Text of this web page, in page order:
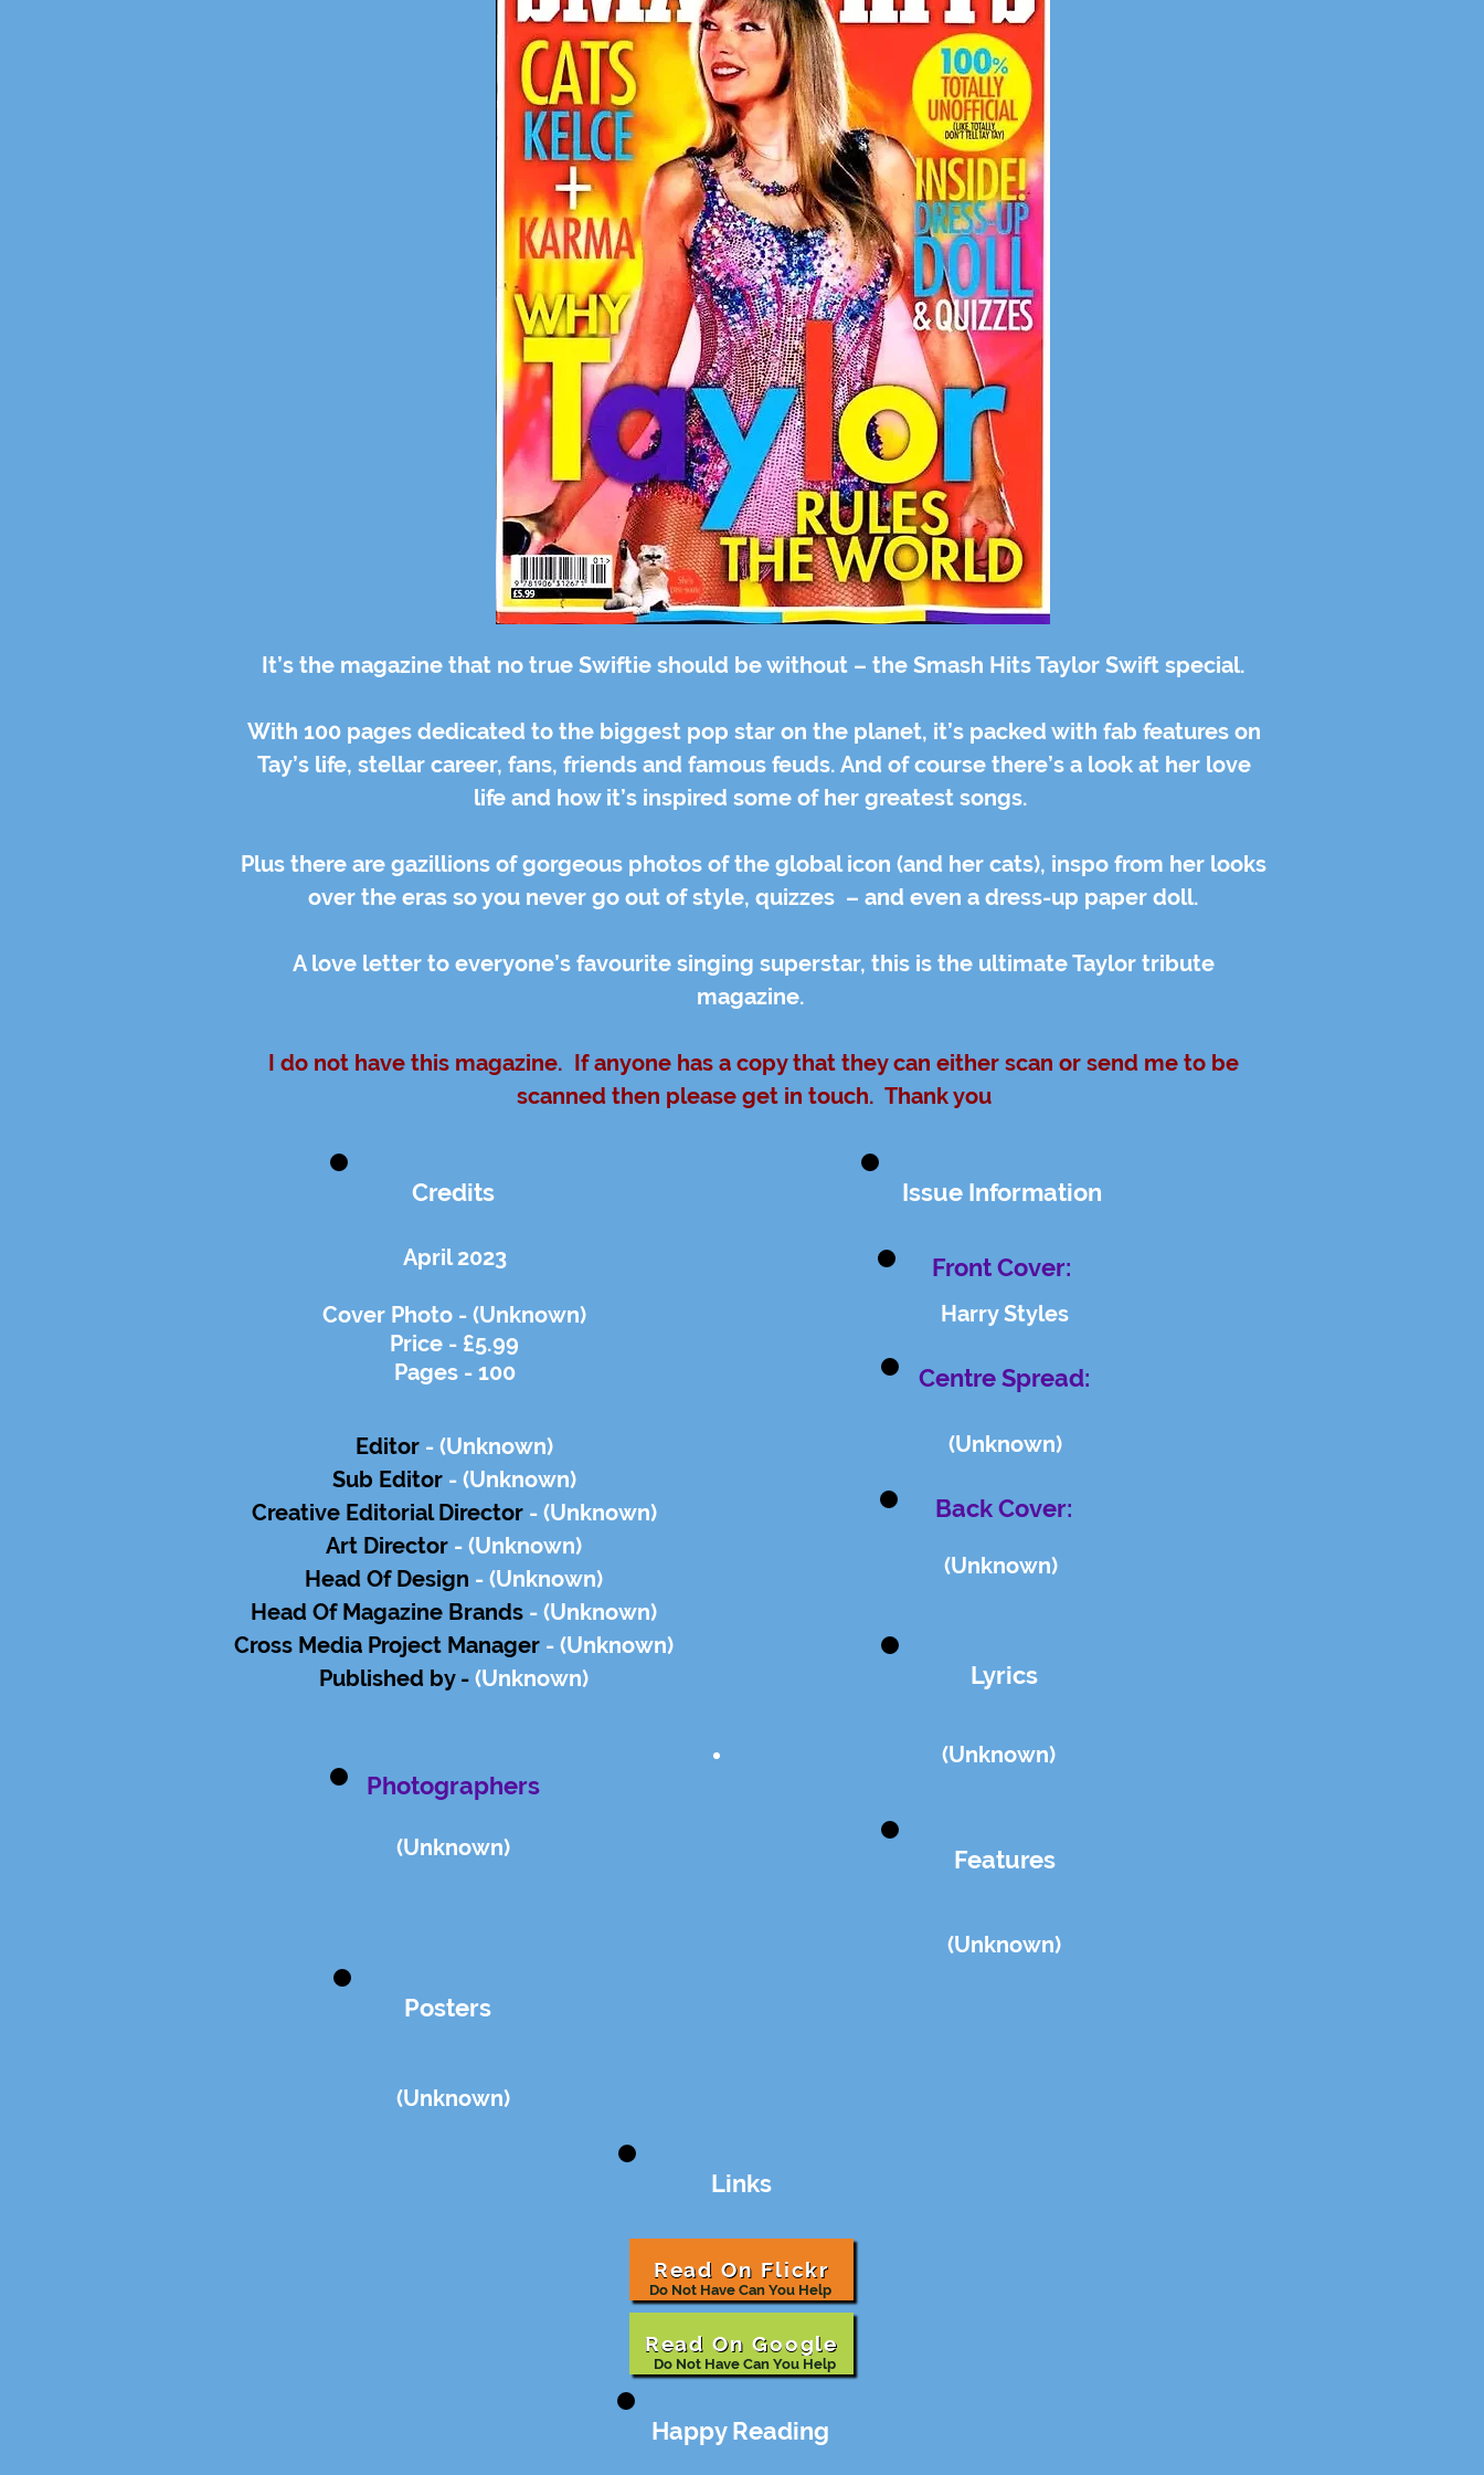
It’s the magazine that no true Swiftie should be without – the Smash Hits Taylor Swift special.
With 100 pages dedicated to the biggest pop star on the planet, it’s packed with fab features on
Tay’s life, stellar career, fans, friends and famous feuds. And of course there’s a look at her love
life and how it’s inspired some of her greatest songs.
Plus there are gazillions of gorgeous photos of the global icon (and her cats), inspo from her looks
over the eras so you never go out of style, quizzes – and even a dress-up paper doll.
A love letter to everyone’s favourite singing superstar, this is the ultimate Taylor tribute
magazine.
I do not have this magazine. If anyone has a copy that they can either scan or send me to be
scanned then please get in touch. Thank you
Credits
April 2023
Cover Photo - (Unknown)
Price - £5.99
Pages - 100
Editor- (Unknown)
Sub Editor - (Unknown)
Creative Editorial Director - (Unknown)
Art Director - (Unknown)
Head Of Design - (Unknown)
Head Of Magazine Brands - (Unknown)
Cross Media Project Manager - (Unknown)
Published by - (Unknown)
Photographers
(Unknown)
Issue Information
Front Cover:
Harry Styles
Centre Spread:
(Unknown)
Back Cover:
(Unknown)
Lyrics
(Unknown)
Features
(Unknown)
Posters
(Unknown)
Links
Read On Flickr
Do Not Have Can You Help
Read On Google
Do Not Have Can You Help
Happy Reading